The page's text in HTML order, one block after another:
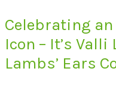
Celebrating
Icon – It’s
Lambs’ Ears